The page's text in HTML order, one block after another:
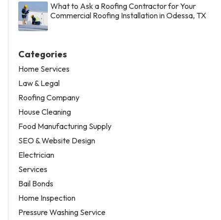
What to Ask a Roofing Contractor for Your
Commercial Roofing Installation in Odessa, TX
Categories
Home Services
Law & Legal
Roofing Company
House Cleaning
Food Manufacturing Supply
SEO & Website Design
Electrician
Services
Bail Bonds
Home Inspection
Pressure Washing Service